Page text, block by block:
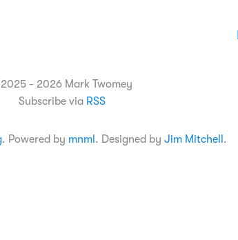
- 2026 Mark Twomey
Subscribe via RSS
. Powered by mnml . Designed by Jim Mitchell .